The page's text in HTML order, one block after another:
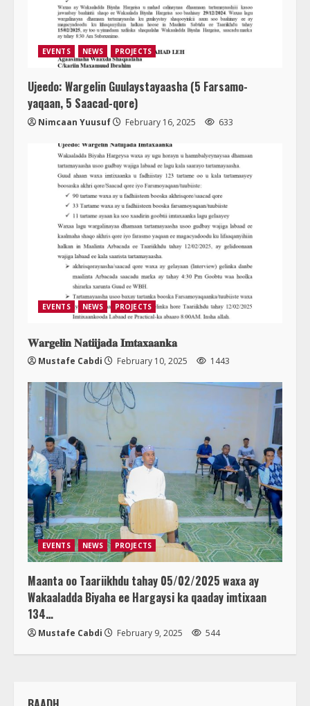
EVENTS NEWS PROJECTS
Ujeedo: Wargelin Guulaystayaasha (5 Farsamo-
yaqaan, 5 Saacad-qore)
Nimcaan Yuusuf February 16, 2025 633
EVENTS NEWS PROJECTS
𝐖𝐚𝐫𝐠𝐞𝐥𝐢𝐧 𝐍𝐚𝐭𝐢𝐢𝐣𝐚𝐝𝐚 𝐈𝐦𝐭𝐚𝐱𝐚𝐚𝐧𝐤𝐚
Mustafe Cabdi February 10, 2025 1443
EVENTS NEWS PROJECTS
Maanta oo Taariikhdu tahay 05/02/2025 waxa ay
Wakaaladda Biyaha ee Hargaysi ka qaaday imtixaan
134…
Mustafe Cabdi February 9, 2025 544